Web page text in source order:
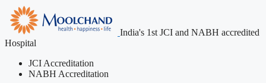
India's 1st JCI and NABH accredited
Hospital
JCI Accreditation
NABH Accreditation